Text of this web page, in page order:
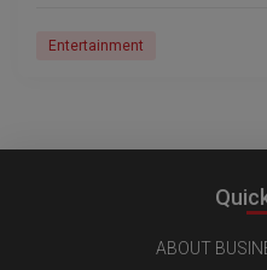
Entertainment
ABOUT